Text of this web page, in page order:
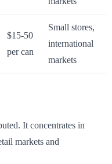
$15-50
per can
Small stores,
international
markets
It concentrates in
markets and